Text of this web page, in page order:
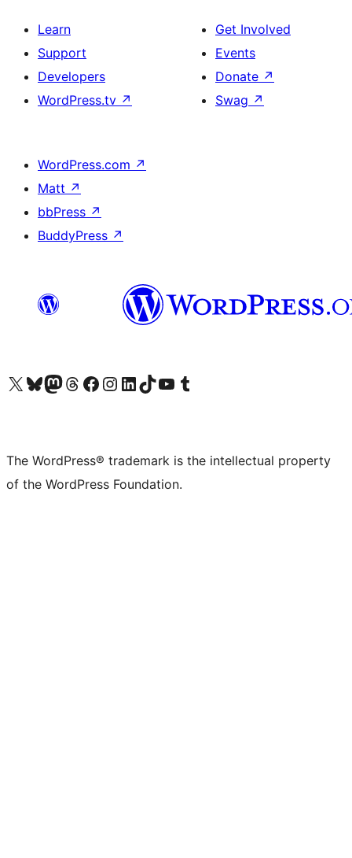
Learn
Support
Developers
WordPress.tv ↗
Get Involved
Events
Donate ↗
Swag ↗
WordPress.com ↗
Matt ↗
bbPress ↗
BuddyPress ↗
Visit our X (formerly Twitter) account
Visit our Bluesky account
Visit our Mastodon account
Visit our Threads account
Visit our Facebook page
Visit our Instagram account
Visit our LinkedIn account
Visit our TikTok account
Visit our YouTube channel
Visit our Tumblr account
The WordPress® trademark is the intellectual property
of the WordPress Foundation.